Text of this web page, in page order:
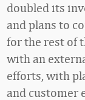
doubled its
and plans to
for the rest of
with an
efforts, with
and customer